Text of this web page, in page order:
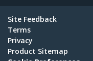
Site Feedback
Terms
Privacy
Product Sitemap